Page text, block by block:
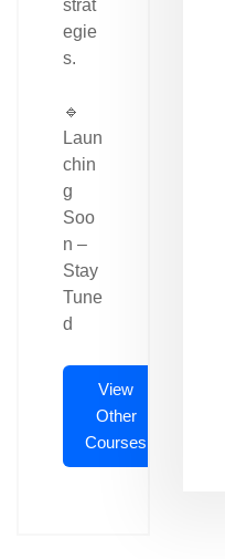
strat
egie
s.
🔹
Laun
chin
g
Soo
n –
Stay
Tune
d
View
Other
Courses